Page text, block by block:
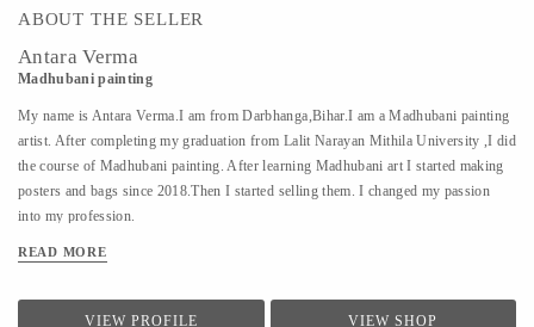
ABOUT THE SELLER
Antara Verma
Madhubani painting
My name is Antara Verma.I am from Darbhanga,Bihar.I am a Madhubani painting
artist. After completing my graduation from Lalit Narayan Mithila University ,I did
the course of Madhubani painting. After learning Madhubani art I started making
posters and bags since 2018.Then I started selling them. I changed my passion
into my profession.
READ MORE
VIEW PROFILE VIEW SHOP